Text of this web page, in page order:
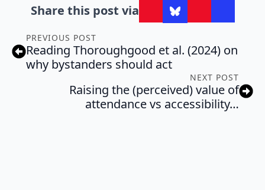
Share this post via
PREVIOUS POST
Reading Thoroughgood et al. (2024) on
why bystanders should act
NEXT POST
Raising the (perceived) value of
attendance vs accessibility…